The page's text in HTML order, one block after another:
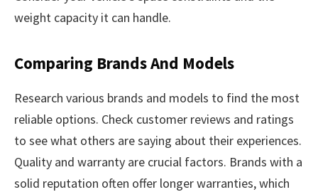
weight capacity it can handle.
Comparing Brands And Models
Research various brands and models to find the most
reliable options. Check customer reviews and ratings
to see what others are saying about their experiences.
Quality and warranty are crucial factors. Brands with a
solid reputation often offer longer warranties, which